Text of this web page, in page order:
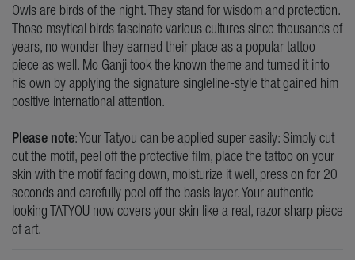
Owls are birds of the night. They stand for wisdom and protection.
Those msytical birds fascinate various cultures since thousands of
years, no wonder they earned their place as a popular tattoo
piece as well. Mo Ganji took the known theme and turned it into
his own by applying the signature singleline-style that gained him
positive international attention.
Please note: Your Tatyou can be applied super easily: Simply cut
out the motif, peel off the protective film, place the tattoo on your
skin with the motif facing down, moisturize it well, press on for 20
seconds and carefully peel off the basis layer. Your authentic-
looking TATYOU now covers your skin like a real, razor sharp piece
of art.